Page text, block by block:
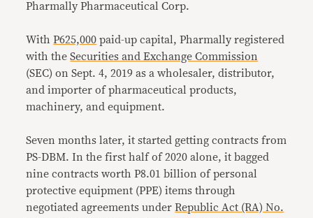
Pharmally Pharmaceutical Corp.
WithP625,000 paid-up capital, Pharmally registered
with theSecurities and Exchange Commission
(SEC) on Sept. 4, 2019 as a wholesaler, distributor,
and importer of pharmaceutical products,
machinery, and equipment.
Seven months later, it started getting contracts from
PS-DBM. In the first half of 2020 alone, it bagged
nine contracts worth P8.01 billion of personal
protective equipment (PPE) items through
negotiated agreements underRepublic Act (RA) No.